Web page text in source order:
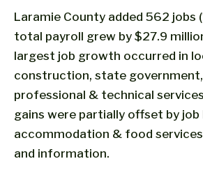
Laramie County added 562 jobs
total payroll grew by $27.9
largest job growth occurred in
construction, state government,
professional & technical
gains were partially offset by job
accommodation & food
and information.